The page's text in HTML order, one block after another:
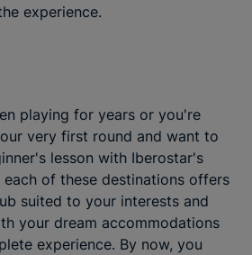
experience.
playing for years or you're
very first round and want to
lesson with Iberostar's
each of these destinations offers
suited to your interests and
your dream accommodations
experience. By now, you